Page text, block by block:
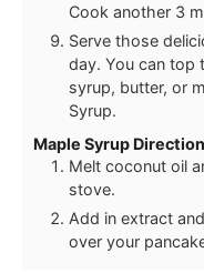
Cook another 3
Serve those
day. You can top
syrup, butter, or
Syrup.
Maple Syrup
Melt coconut oil
stove.
Add in extract
over your